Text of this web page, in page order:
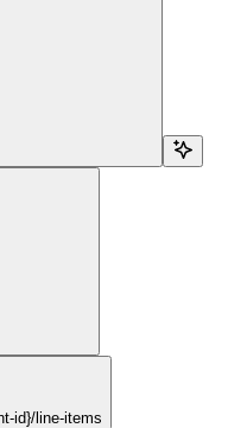
id}/line-items